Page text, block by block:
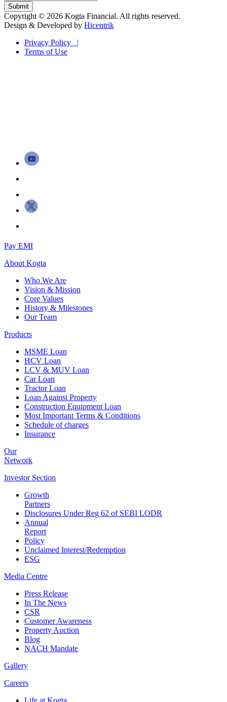
Copyright © 2026 Kogta Financial. All rights reserved.
Design & Developed by Hicentrik
Privacy Policy |
Terms of Use
Pay EMI
AboutKogta
Who We Are
Vision & Mission
Core Values
History & Milestones
Our Team
Products
MSME Loan
HCV Loan
LCV & MUV Loan
Car Loan
Tractor Loan
Loan Against Property
Construction Equipment Loan
Most Important Terms & Conditions
Schedule of charges
Insurance
Our
Network
Investor Section
Growth
Partners
Disclosures Under Reg 62 of SEBI LODR
Annual
Report
Policy
Unclaimed Interest/Redemption
ESG
Media Centre
Press Release
In The News
CSR
Customer Awareness
Property Auction
Blog
NACH Mandate
Gallery
Careers